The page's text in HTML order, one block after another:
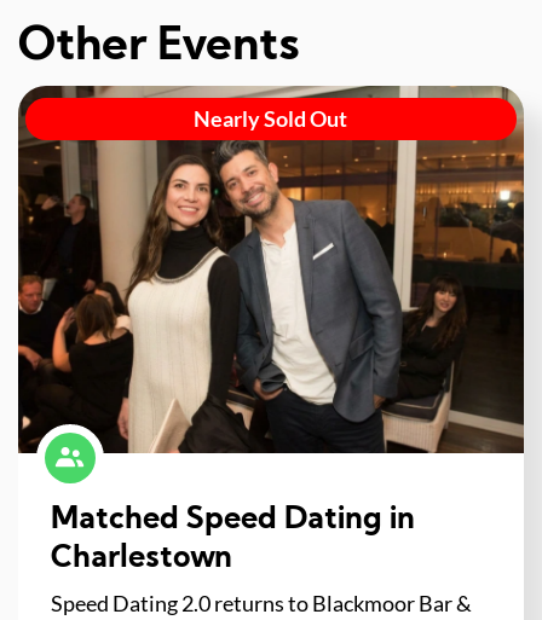
Other Events
Nearly Sold Out
Matched Speed Dating in
Charlestown
Speed Dating 2.0 returns to Blackmoor Bar &